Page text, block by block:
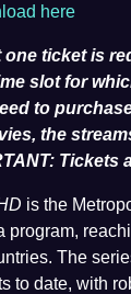
here
one ticket is
slot for
to
the
Tickets
is the
program,
The
to date, with